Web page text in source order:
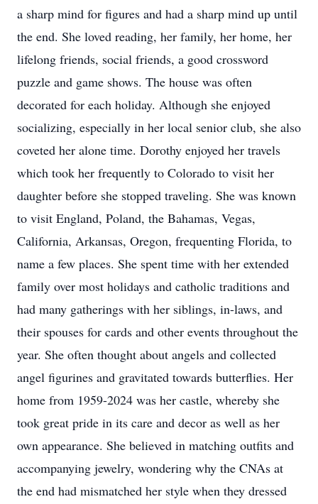
a sharp mind for figures and had a sharp mind up until
the end. She loved reading, her family, her home, her
lifelong friends, social friends, a good crossword
puzzle and game shows. The house was often
decorated for each holiday. Although she enjoyed
socializing, especially in her local senior club, she also
coveted her alone time. Dorothy enjoyed her travels
which took her frequently to Colorado to visit her
daughter before she stopped traveling. She was known
to visit England, Poland, the Bahamas, Vegas,
California, Arkansas, Oregon, frequenting Florida, to
name a few places. She spent time with her extended
family over most holidays and catholic traditions and
had many gatherings with her siblings, in-laws, and
their spouses for cards and other events throughout the
year. She often thought about angels and collected
angel figurines and gravitated towards butterflies. Her
home from 1959-2024 was her castle, whereby she
took great pride in its care and decor as well as her
own appearance. She believed in matching outfits and
accompanying jewelry, wondering why the CNAs at
the end had mismatched her style when they dressed